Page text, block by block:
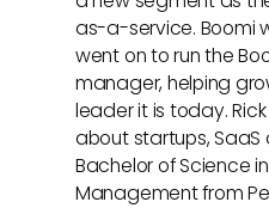
as-a-service. Boomi
went on to run the
manager, helping
leader it is today.
about startups,
Bachelor of Science
Management from